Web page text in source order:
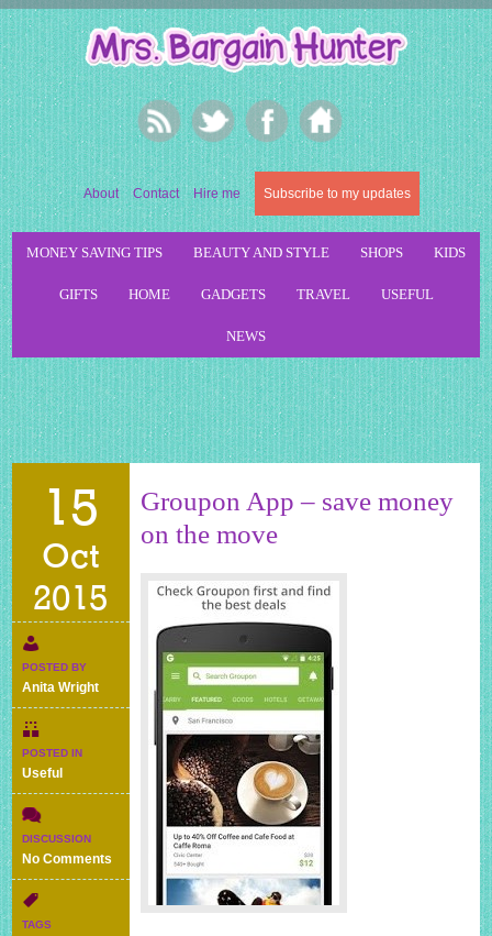
About Contact Hire me Subscribe to my updates
MONEY SAVING TIPS BEAUTY AND STYLE SHOPS KIDS
GIFTS HOME GADGETS TRAVEL USEFUL
NEWS
15
Oct
2015
POSTED BY
Anita Wright
POSTED IN
Useful
DISCUSSION
No Comments
Groupon
TAGS
Groupon App – save money
on the move